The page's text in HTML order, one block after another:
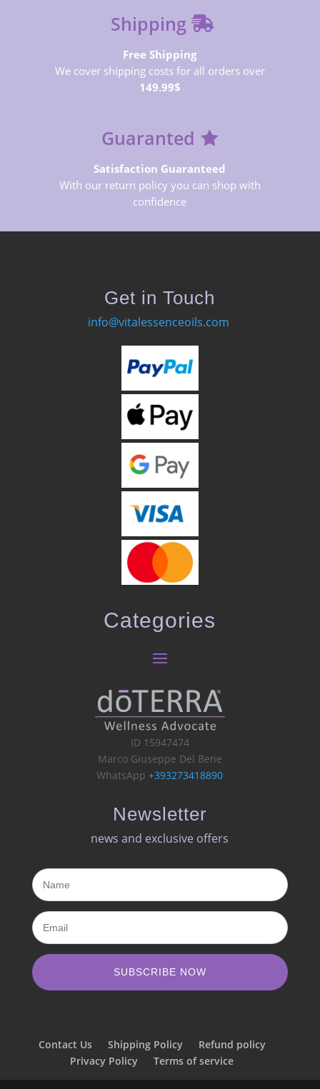
Shipping
Free Shipping
We cover shipping costs for all orders over
149.99$
Guaranted
Satisfaction Guaranteed
With our return policy you can shop with
confidence
Get in Touch
info@vitalessenceoils.com
Categories
ID 15947474
Marco Giuseppe Del Bene
WhatsApp+393273418890
Newsletter
news and exclusive offers​
SUBSCRIBE NOW
Contact Us Shipping Policy
Refund policy
Privacy Policy
Terms of service